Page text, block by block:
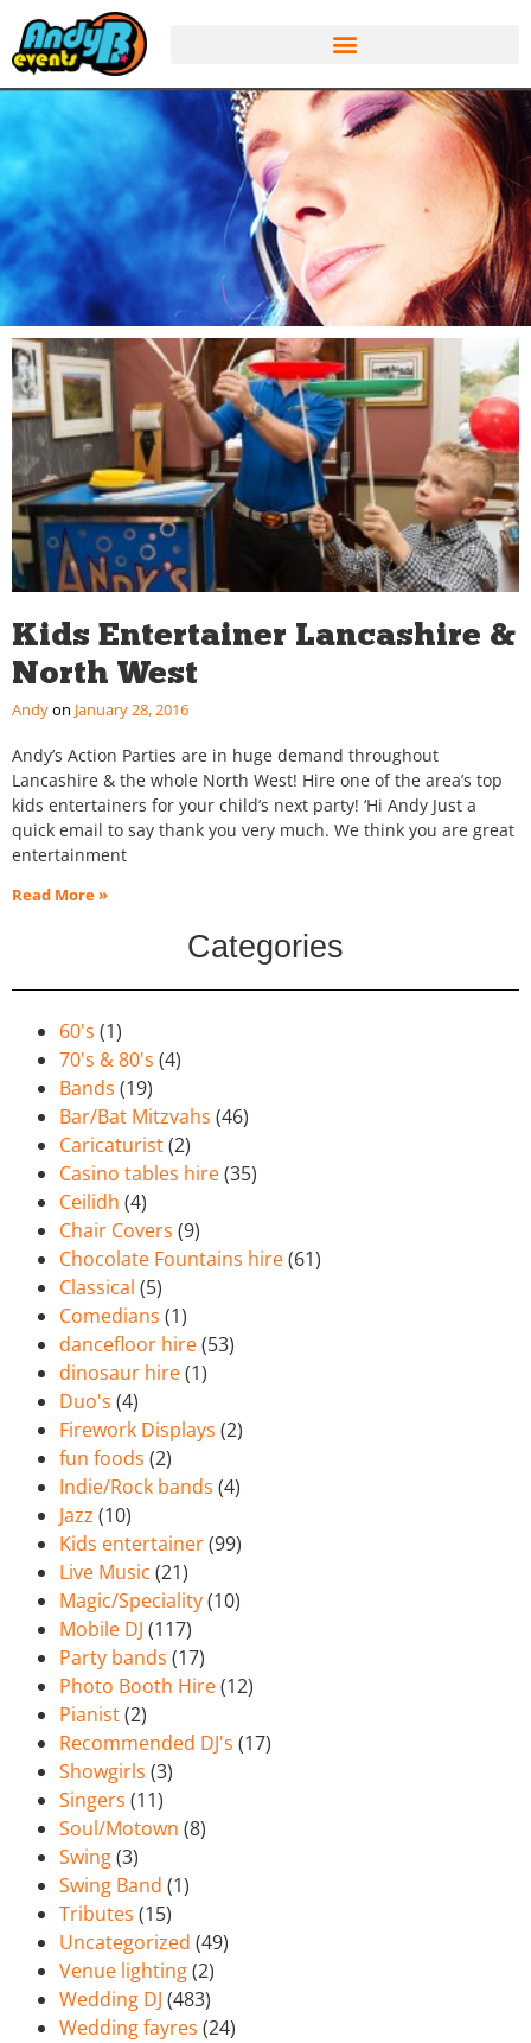
Kids Entertainer Lancashire &
North West
Andy January 28, 2016
Andy’s Action Parties are in huge demand throughout
Lancashire & the whole North West! Hire one of the area’s top
kids entertainers for your child’s next party! ‘Hi Andy Just a
quick email to say thank you very much. We think you are great
entertainment
Read More »
Categories
60's (1)
70's & 80's (4)
Bands (19)
Bar/Bat Mitzvahs (46)
Caricaturist(2)
Casino tables hire(35)
Ceilidh (4)
Chair Covers (9)
Chocolate Fountains hire(61)
Classical (5)
Comedians (1)
dancefloor hire(53)
dinosaur hire(1)
Duo's (4)
Firework Displays (2)
fun foods (2)
Indie/Rock bands (4)
Jazz (10)
Kids entertainer(99)
Live Music (21)
Magic/Speciality(10)
Mobile DJ (117)
Party bands (17)
Photo Booth Hire(12)
Pianist(2)
Recommended DJ's (17)
Showgirls (3)
Singers (11)
Soul/Motown (8)
Swing(3)
Swing Band (1)
Tributes (15)
Uncategorized (49)
Venue lighting(2)
Wedding DJ (483)
Wedding fayres (24)